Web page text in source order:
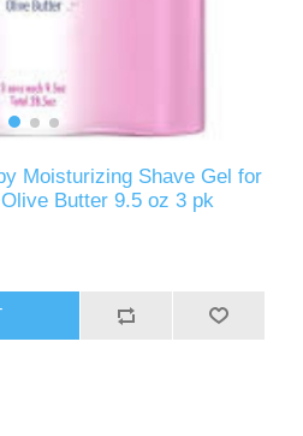
Moisturizing Shave Gel for
Butter 9.5 oz 3 pk